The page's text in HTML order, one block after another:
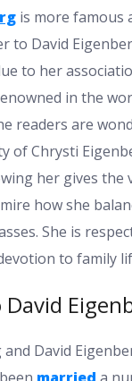
is more famous
to David
to her
in the
readers are
of Chrysti
her gives the
how she
She is
to family
David